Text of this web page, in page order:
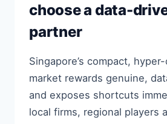
choose a data-
partner
Singapore’s compact,
market rewards genuine,
and exposes shortcuts
local firms, regional players